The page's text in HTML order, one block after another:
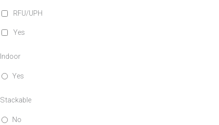
RFU/UPH
Yes
Indoor
Yes
Stackable
No